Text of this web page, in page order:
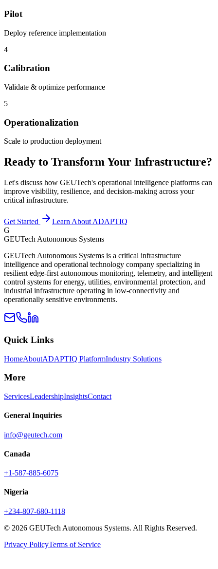
Pilot
Deploy reference implementation
4
Calibration
Validate & optimize performance
5
Operationalization
Scale to production deployment
Ready to Transform Your Infrastructure?
Let's discuss how GEUTech's operational intelligence platforms can
improve visibility, resilience, and decision-making across your
critical infrastructure.
Get Started
Learn About ADAPTIQ
G
GEUTech Autonomous Systems
GEUTech Autonomous Systems is a critical infrastructure
intelligence and operational technology company specializing in
resilient edge-first autonomous monitoring, telemetry, and intelligent
control systems for energy, utilities, environmental protection, and
industrial infrastructure operating in low-connectivity and
operationally sensitive environments.
Quick Links
HomeAboutADAPTIQ PlatformIndustry Solutions
More
ServicesLeadershipInsightsContact
General Inquiries
info@geutech.com
Canada
+1-587-885-6075
Nigeria
+234-807-680-1118
© 2026 GEUTech Autonomous Systems. All Rights Reserved.
Privacy PolicyTerms of Service